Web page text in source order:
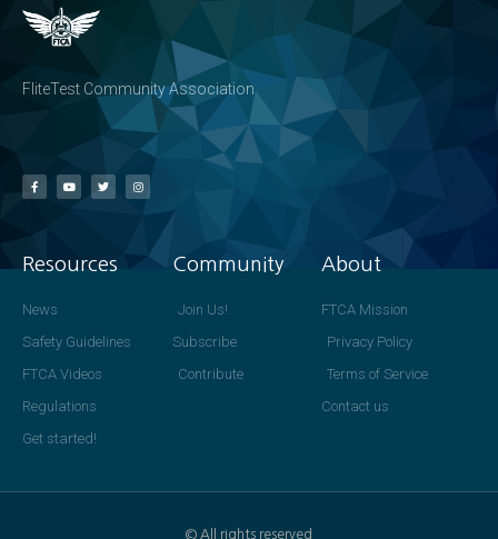
FliteTest Community Association
Resources
News
Safety Guidelines
FTCA Videos
Regulations
Get started!
Community
Join Us!
Subscribe
Contribute
About
FTCA Mission
Privacy Policy
Terms of Service
Contact us
© All rights reserved